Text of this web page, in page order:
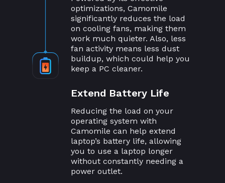
optimizations, Camomile
significantly reduces the load
on cooling fans, making them
work much quieter. Also, less
fan activity means less dust
buildup, which could help you
keep a PC cleaner.
Extend Battery Life
Reducing the load on your
operating system with
Camomile can help extend
laptop’s battery life, allowing
you to use a laptop longer
without constantly needing a
power outlet.